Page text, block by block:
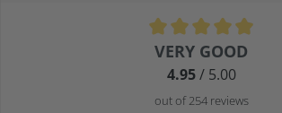
Average rating of 4.9 out of 5 stars
VERY GOOD
4.95/ 5.00
out of 254 reviews